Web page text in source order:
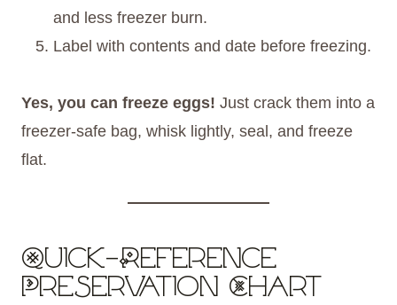
and less freezer burn.
Label with contents and date before freezing.
Yes, you can freeze eggs! Just crack them into a
freezer-safe bag, whisk lightly, seal, and freeze
flat.
Quick-Reference
Preservation Chart